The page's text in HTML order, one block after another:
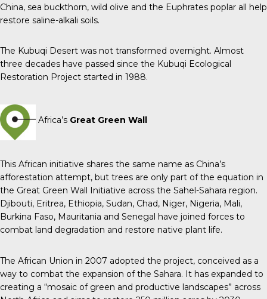
China, sea buckthorn, wild olive and the Euphrates poplar all help
restore saline-alkali soils.
The Kubuqi Desert was not transformed overnight. Almost
three decades have passed since the Kubuqi Ecological
Restoration Project started in 1988.
Africa’s Great Green Wall
This African initiative shares the same name as China’s
afforestation attempt, but trees are only part of the equation in
the Great Green Wall Initiative across the Sahel-Sahara region.
Djibouti, Eritrea, Ethiopia, Sudan, Chad, Niger, Nigeria, Mali,
Burkina Faso, Mauritania and Senegal have joined forces to
combat land degradation and restore native plant life.
The African Union in 2007 adopted the project, conceived as a
way to combat the expansion of the Sahara. It has expanded to
creating a “mosaic of green and productive landscapes” across